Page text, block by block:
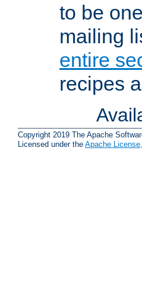
to be
mailing
entire
recipes
Copyright 2019 The Apache
Licensed under the Apache